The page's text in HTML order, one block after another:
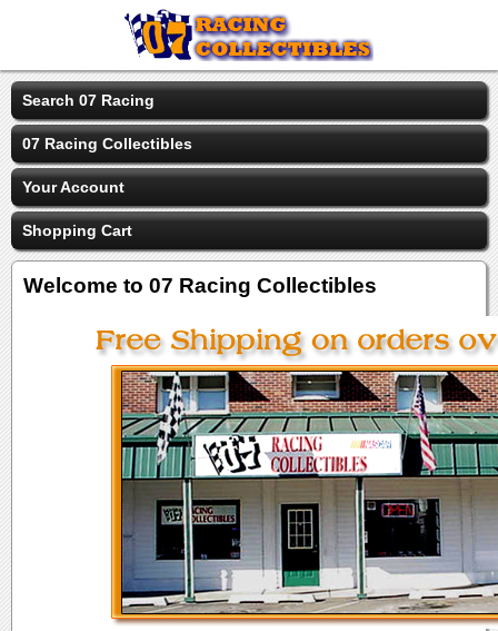
Search 07 Racing
07 Racing Collectibles
Your Account
Shopping Cart
Welcome to 07 Racing Collectibles